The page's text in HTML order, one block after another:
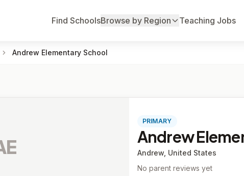
Find SchoolsBrowse by Region Teaching Jobs
Andrew Elementary School
PRIMARY
Andrew
Andrew, United States
No parent reviews yet